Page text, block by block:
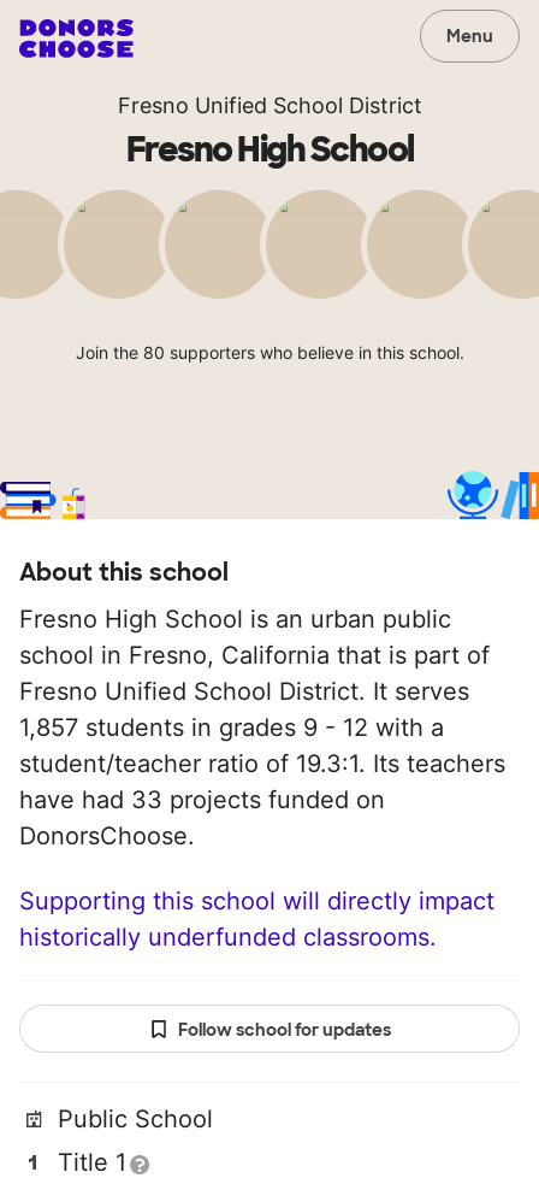
Menu
Fresno Unified School District
Fresno High School
Join the 80 supporters who believe in this school.
About this school
Fresno High School is an urban public
school in Fresno, California that is part of
Fresno Unified School District. It serves
1,857 students in grades 9 - 12 with a
student/teacher ratio of 19.3:1. Its teachers
have had 33 projects funded on
DonorsChoose.
Supporting this school will directly impact
historically underfunded classrooms.
Follow school for updates
Public School
Title 1